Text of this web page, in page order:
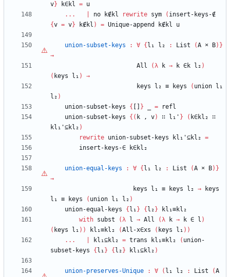
v} k∈kl = u
...
no k∉kl rewrite sym ( insert-keys-∉
{v = v} k∉kl ) = Unique-append k∉kl u
union-subset-keys : ∀ { l₁ l₂ : List (A × B) }
→
All
(λ k → k ∈k l₂ )
( keys l₁ )
→
keys
l₂ ≡ keys ( union
l₁
l₂ )
union-subset-keys
{ } =
refl
union-subset-keys
{ ( k , v) ∷ l₁' } ( k∈kl₂
∷
kl₁'⊆kl₂ )
rewrite union-subset-keys kl₁'⊆kl₂ =
insert-keys-∈
k∈kl₂
union-equal-keys : ∀ { l₁ l₂ : List (A × B) }
→
keys
l₁ ≡ keys l₂ →
keys
l₁ ≡ keys ( union l₁ l₂ )
union-equal-keys
{ l₁ } { l₂ }
kl₁≡kl₂
with subst (λ l → All (λ k → k ∈ l )
( keys l₁ ) ) kl₁≡kl₂ (All-x∈xs ( keys l₁ ) )
...
kl₁⊆kl₂ = trans kl₁≡kl₂ ( union-
subset-keys
{ l₁ } { l₂ } kl₁⊆kl₂ )
union-preserves-Unique : ∀ ( l₁ l₂ : List (A